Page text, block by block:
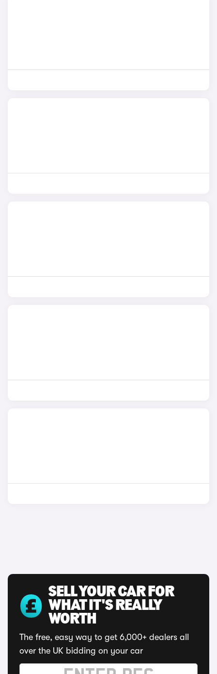
SELL YOUR CAR FOR
WHAT IT'S REALLY
WORTH
The free, easy way to get 6,000+ dealers all
over the UK bidding on your car